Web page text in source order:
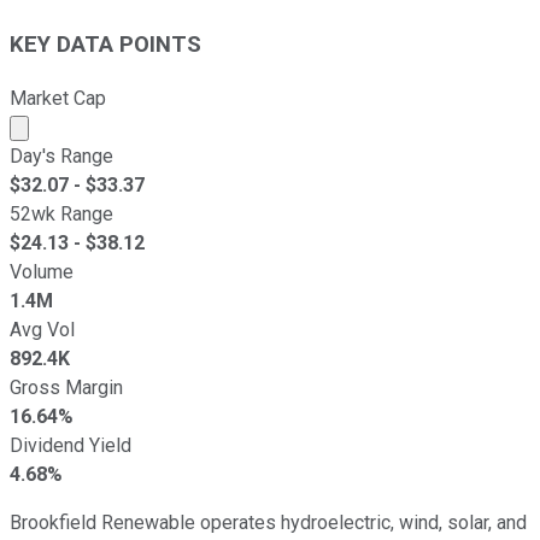
KEY DATA POINTS
Market Cap
Market cap calculated using publicly traded shares
Day's Range
$32.07 - $33.37
52wk Range
$24.13 - $38.12
Volume
1.4M
Avg Vol
892.4K
Gross Margin
16.64%
Dividend Yield
4.68%
Brookfield Renewable operates hydroelectric, wind, solar, and